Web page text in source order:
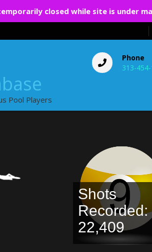
closed while site is under
Pool Players
Phone
313-
Shots
Recorded:
22,409